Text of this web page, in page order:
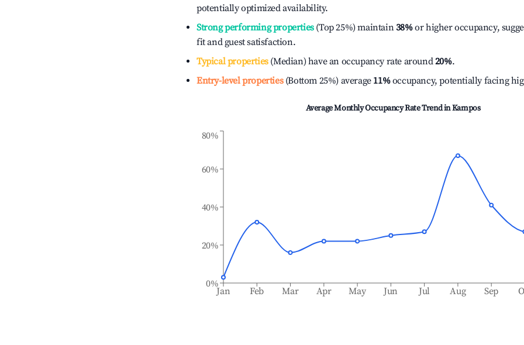
potentially optimized availability.
Strong performing properties(Top 25%) maintain38%or higher occupancy,
fit and guest satisfaction.
Typical properties(Median) have an occupancy rate around20%.
Entry-level properties(Bottom 25%) average 11%occupancy, potentially facing
Average Monthly Occupancy Rate Trend inKampos
Jan Feb Mar Apr May Jun Jul Aug Sep
0%
20%
40%
60%
80%